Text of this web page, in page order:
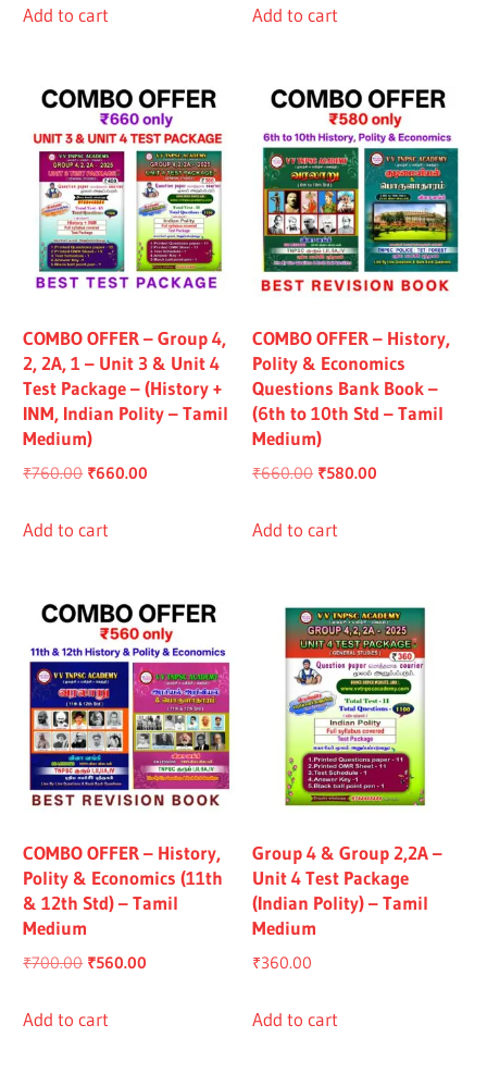
was:
Add to cart
was:
Add to cart
COMBO OFFER – Group 4,
2, 2A, 1 – Unit 3 & Unit 4
Test Package – (History +
INM, Indian Polity – Tamil
Medium)
₹760.00 Original
was:
₹660.00
Add to cart
COMBO OFFER – History,
Polity & Economics
Questions Bank Book –
(6th to 10th Std – Tamil
Medium)
₹660.00 Original
was:
₹580.00
Add to cart
COMBO OFFER – History,
Polity & Economics (11th
& 12th Std) – Tamil
Medium
₹700.00 Original
was:
₹560.00
Add to cart
Group 4 & Group 2,2A –
Unit 4 Test Package
(Indian Polity) – Tamil
Medium
₹360.00
Add to cart